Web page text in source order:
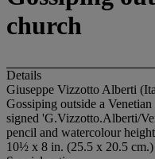
church
Details
Giuseppe Vizzotto Alberti
Gossiping outside a Venetian
signed 'G.Vizzotto.Alberti/
pencil and watercolour
10½ x 8 in. (25.5 x 20.5 cm.)